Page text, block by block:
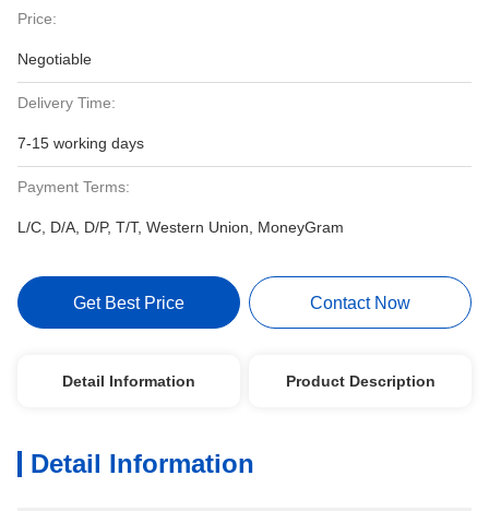
Price:
Negotiable
Delivery Time:
7-15 working days
Payment Terms:
L/C, D/A, D/P, T/T, Western Union, MoneyGram
Get Best Price Contact Now
Detail Information Product Description
Detail Information